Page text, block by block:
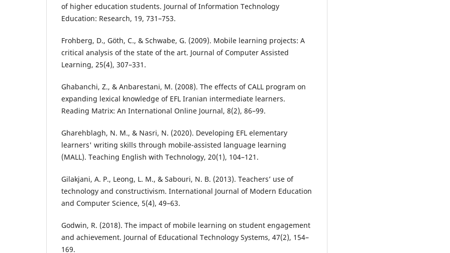
of higher education students. Journal of Information Technology
Education: Research, 19, 731–753.
Frohberg, D., Göth, C., & Schwabe, G. (2009). Mobile learning projects: A
critical analysis of the state of the art. Journal of Computer Assisted
Learning, 25(4), 307–331.
Ghabanchi, Z., & Anbarestani, M. (2008). The effects of CALL program on
expanding lexical knowledge of EFL Iranian intermediate learners.
Reading Matrix: An International Online Journal, 8(2), 86–99.
Gharehblagh, N. M., & Nasri, N. (2020). Developing EFL elementary
learners' writing skills through mobile-assisted language learning
(MALL). Teaching English with Technology, 20(1), 104–121.
Gilakjani, A. P., Leong, L. M., & Sabouri, N. B. (2013). Teachers’ use of
technology and constructivism. International Journal of Modern Education
and Computer Science, 5(4), 49–63.
Godwin, R. (2018). The impact of mobile learning on student engagement
and achievement. Journal of Educational Technology Systems, 47(2), 154–
169.